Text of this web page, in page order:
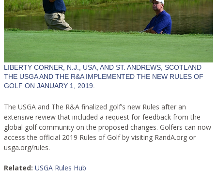
LIBERTY CORNER, N.J., USA, AND ST. ANDREWS, SCOTLAND –
THE USGA AND THE R&A IMPLEMENTED THE NEW RULES OF
GOLF ON JANUARY 1, 2019.
The USGA and The R&A finalized golf’s new Rules after an
extensive review that included a request for feedback from the
global golf community on the proposed changes. Golfers can now
access the official 2019 Rules of Golf by visiting RandA.org or
usga.org/rules.
Related: USGA Rules Hub